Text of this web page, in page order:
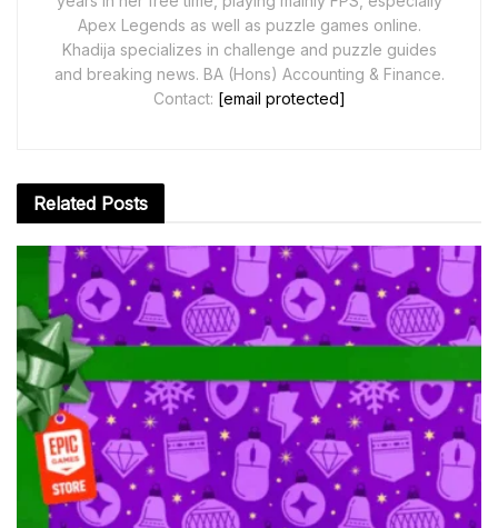
Apex Legends as well as puzzle games online.
Khadija specializes in challenge and puzzle guides
and breaking news. BA (Hons) Accounting & Finance.
Contact: [email protected]
Related Posts